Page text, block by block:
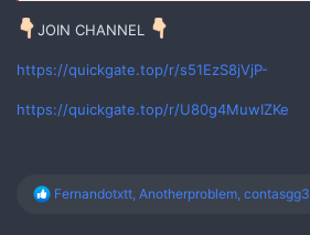
JOIN CHANNEL
https://quickgate.top/r/s51EzS8jVjP-
https://quickgate.top/r/U80g4MuwIZKe
R
Fernandotxtt Anotherproblem contasgg3